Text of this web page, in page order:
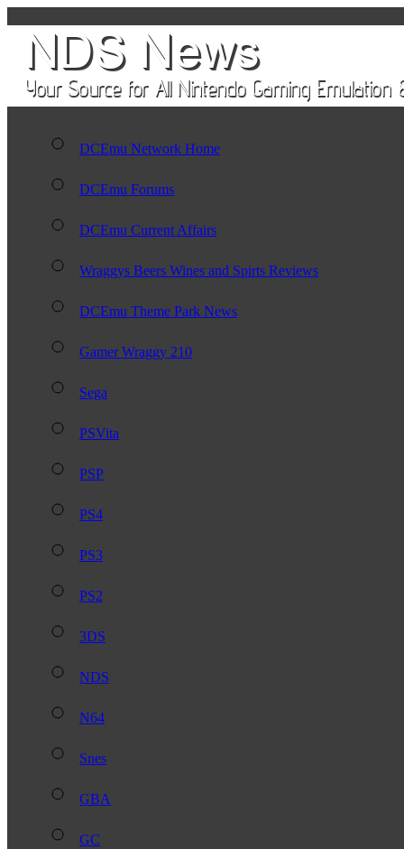
DCEmu Network Home
DCEmu Forums
DCEmu Current Affairs
Wraggys Beers Wines and Spirts Reviews
DCEmu Theme Park News
Gamer Wraggy 210
Sega
PSVita
PSP
PS4
PS3
PS2
3DS
NDS
N64
Snes
GBA
GC